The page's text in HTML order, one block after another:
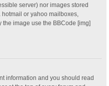
server) nor images stored
or yahoo mailboxes,
the image use the BBCode [img]
information and you should read